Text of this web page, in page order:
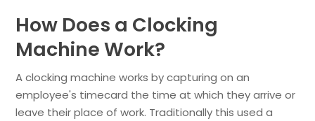
How Does a Clocking
Machine Work?
A clocking machine works by capturing on an
employee's timecard the time at which they arrive or
leave their place of work. Traditionally this used a